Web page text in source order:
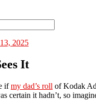
2025
It
ifmy dad’s roll of Kodak
certain it hadn’t, so